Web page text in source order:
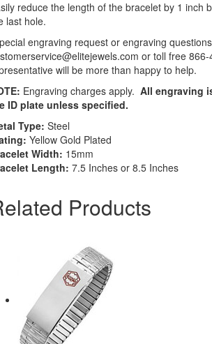
reduce the length of the bracelet by 1 inch
last hole.
engraving request or engraving
or toll free
will be more than happy to help.
Engraving charges apply. All engraving
ID plate unless specified.
Type: Steel
Yellow Gold Plated
Width: 15mm
Length: 7.5 Inches or 8.5 Inches
Products